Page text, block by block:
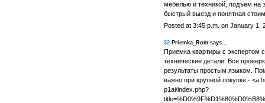
мебелью и техникой, подъем на
быстрый выезд и понятная
Posted at 3:45 p.m. on January 1,
32Priemka_Rom says...
Приемка квартиры с экспертом
технические детали. Все
результаты простым языком.
важно при крупной покупке - <a
p1ai/index.php?